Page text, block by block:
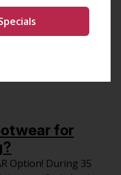
river and an exciting
river songs to get
and paddling.
for
Option! During 35